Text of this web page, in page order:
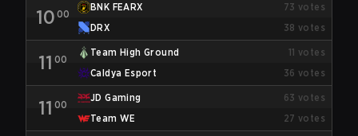
10 00
BNK FEARX 73 votes
DRX
38 votes
11 00
Team High Ground 11 votes
Caldya Esport
36 votes
11 00
JD Gaming 63 votes
Team WE
27 votes